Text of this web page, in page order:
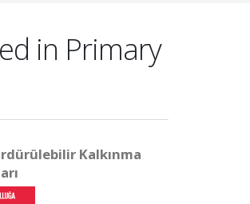
in Primary
Kalkınma